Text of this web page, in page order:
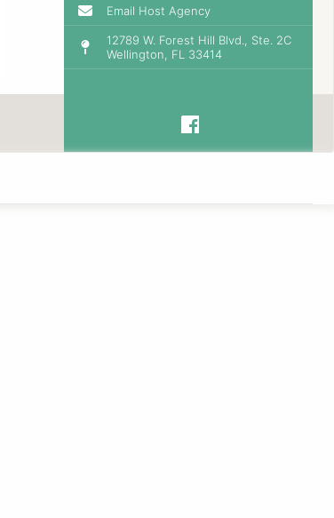
Email Host Agency
12789 W. Forest Hill Blvd., Ste. 2C
Wellington, FL 33414